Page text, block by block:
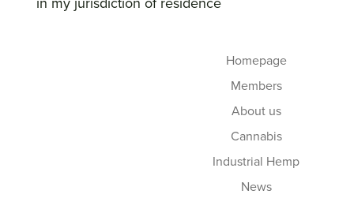
Homepage
Members
About us
Cannabis
Industrial Hemp
News